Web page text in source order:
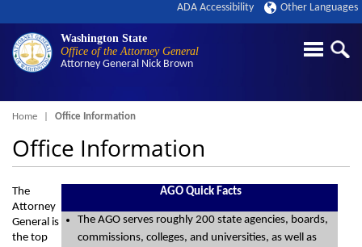
Washington State
Office of the Attorney General
Attorney General Nick Brown
ADA Accessibility Other Languages
Breadcrumb
Home Office Information
Office Information
AGO Quick Facts
The AGO serves roughly 200 state agencies, boards,
commissions, colleges, and universities, as well as
The
Attorney
General is
the top